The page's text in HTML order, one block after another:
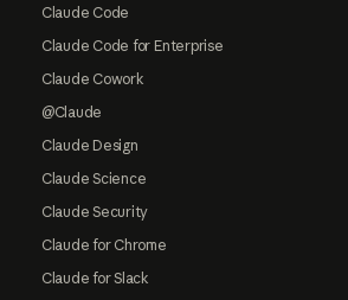
Claude Code
Claude Code for Enterprise
Claude Cowork
@Claude
Claude Design
Claude Science
Claude Security
Claude for Chrome
Claude for Slack